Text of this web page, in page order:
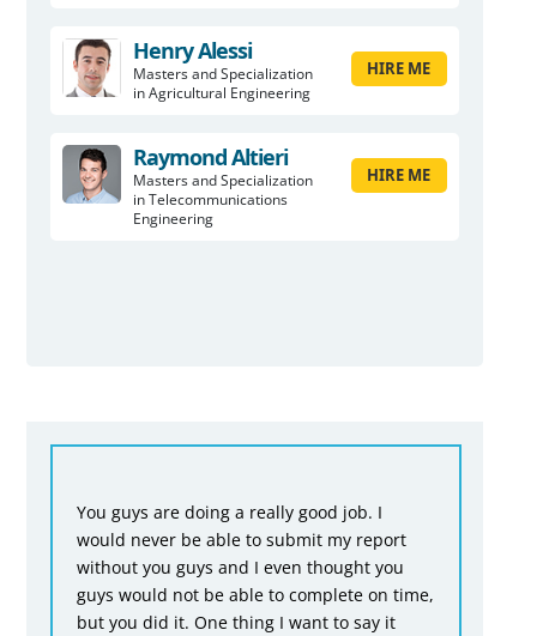
Henry Alessi
Masters and Specialization
in Agricultural Engineering
HIRE ME
Raymond Altieri
Masters and Specialization
in Telecommunications
Engineering
HIRE ME
You guys are doing a really good job. I
would never be able to submit my report
without you guys and I even thought you
guys would not be able to complete on time,
but you did it. One thing I want to say it